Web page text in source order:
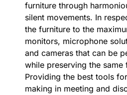
furniture through
silent movements. In
the furniture to the
monitors, microphone
and cameras that can be
while preserving the same
Providing the best tools
making in meeting and